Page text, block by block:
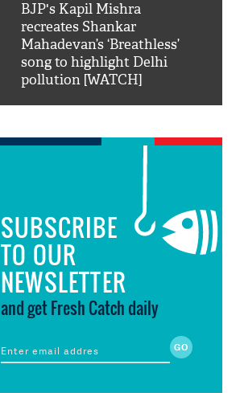
BJP's Kapil Mishra
recreates Shankar
Mahadevan’s ‘Breathless’
song to highlight Delhi
pollution [WATCH]
SUBSCRIBE
TO OUR
NEWSLETTER
and get Fresh Catch daily